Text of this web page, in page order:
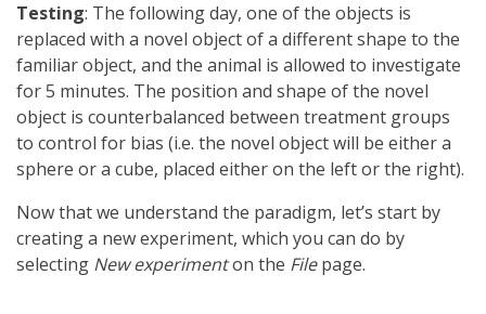
Testing: The following day, one of the objects is
replaced with a novel object of a different shape to the
familiar object, and the animal is allowed to investigate
for 5 minutes. The position and shape of the novel
object is counterbalanced between treatment groups
to control for bias (i.e. the novel object will be either a
sphere or a cube, placed either on the left or the right).
Now that we understand the paradigm, let’s start by
creating a new experiment, which you can do by
selecting New experimenton the Filepage.